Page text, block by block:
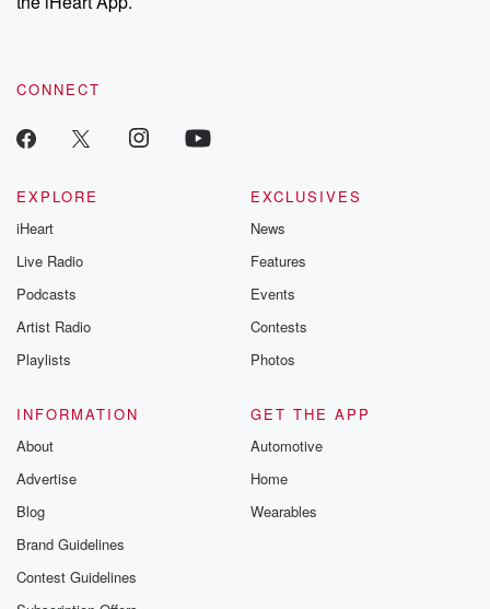
CONNECT
EXPLORE
iHeart
Live Radio
Podcasts
Artist Radio
Playlists
EXCLUSIVES
News
Features
Events
Contests
Photos
INFORMATION
About
Advertise
Blog
Brand Guidelines
Contest Guidelines
GET THE APP
Automotive
Home
Wearables